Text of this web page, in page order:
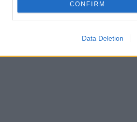
CONFIRM
Data Deletion